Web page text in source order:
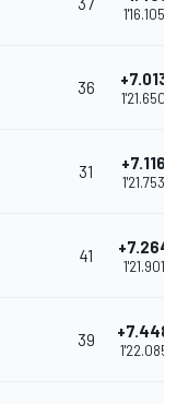
1'16.105
36 +7.013
1'21.650
31 +7.116
1'21.753
41 +7.264
1'21.901
39 +7.448
1'22.085